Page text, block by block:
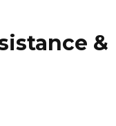
&